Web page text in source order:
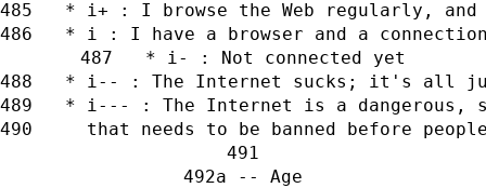
* i+ : I browse the Web regularly,
* i : I have a browser and a
   * i- : Not connected yet
* i-- : The Internet sucks; it's all
* i--- : The Internet is a dangerous,
that needs to be banned before
a -- Age